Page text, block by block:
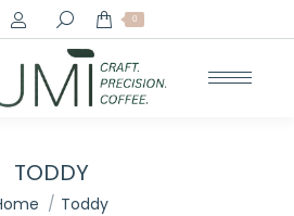
Search: 0
TODDY
are here:
Toddy